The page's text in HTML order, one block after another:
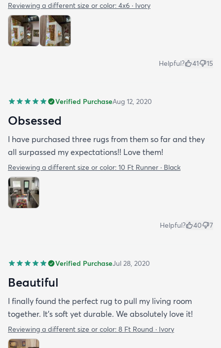
Reviewing a different size or color: 4x6 · Ivory
Helpful? 41 15
Verified PurchaseAug 12, 2020
Obsessed
I have purchased three rugs from them so far and they
all surpassed my expectations!! Love them!
Reviewing a different size or color: 10 Ft Runner · Black
Helpful? 40 7
Verified PurchaseJul 28, 2020
Beautiful
I finally found the perfect rug to pull my living room
together. It's soft yet durable. We absolutely love it!
Reviewing a different size or color: 8 Ft Round · Ivory